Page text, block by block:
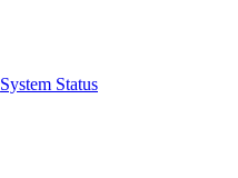
System Status